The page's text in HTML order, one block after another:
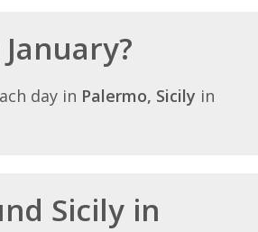
day in Palermo, Sicily in
Sicily in